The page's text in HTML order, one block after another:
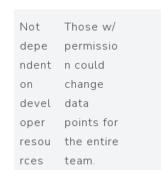
Not
depe
ndent
on
devel
oper
resou
rces
Those w/
permissio
n could
change
data
points for
the entire
team.